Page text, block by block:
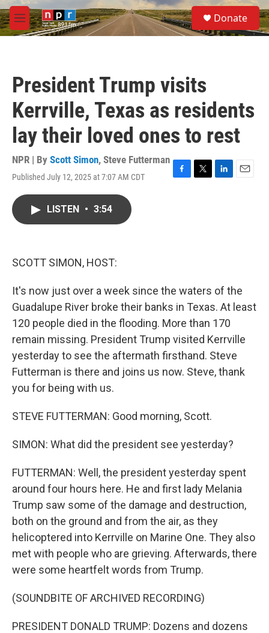
Skip to main content
M
e
S
e
a
Donate
President Trump visits
Kerrville, Texas as residents
lay their loved ones to rest
NPR | By Scott Simon, Steve Futterman
Published July 12, 2025 at 7:07 AM CDT
F
T
L
E
LISTEN • 3:54
SCOTT SIMON, HOST:
It's now just over a week since the waters of the
Guadalupe River broke their banks in Texas. At least
120 people died in the flooding. More than 170
remain missing. President Trump visited Kerrville
yesterday to see the aftermath firsthand. Steve
Futterman is there and joins us now. Steve, thank
you for being with us.
STEVE FUTTERMAN: Good morning, Scott.
SIMON: What did the president see yesterday?
FUTTERMAN: Well, the president yesterday spent
around four hours here. He and first lady Melania
Trump saw some of the damage and destruction,
both on the ground and from the air, as they
helicoptered into Kerrville on Marine One. They also
met with people who are grieving. Afterwards, there
were some heartfelt words from Trump.
(SOUNDBITE OF ARCHIVED RECORDING)
PRESIDENT DONALD TRUMP: Dozens and dozens